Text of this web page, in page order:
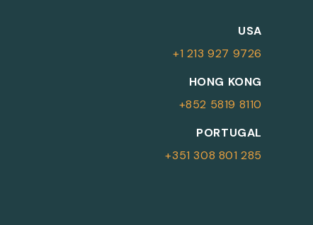
USA
+1 213 927 9726
HONG KONG
+852 5819 8110
PORTUGAL
+351 308 801 285
More Information
advisor please complete your details.